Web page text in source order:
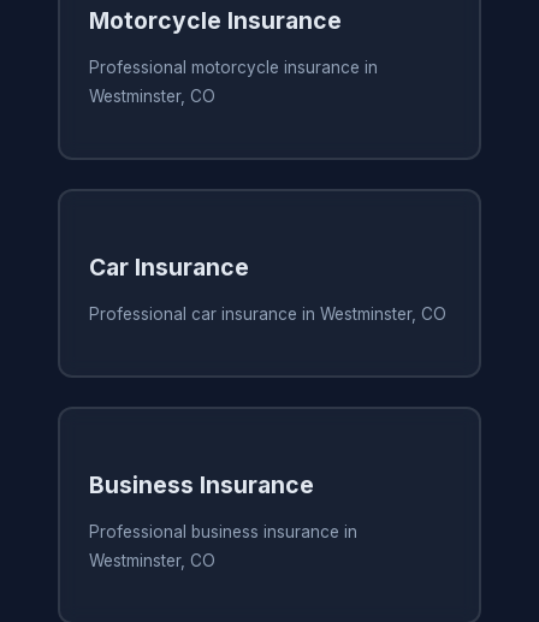
Motorcycle Insurance
Professional motorcycle insurance in
Westminster, CO
Car Insurance
Professional car insurance in Westminster, CO
Business Insurance
Professional business insurance in
Westminster, CO